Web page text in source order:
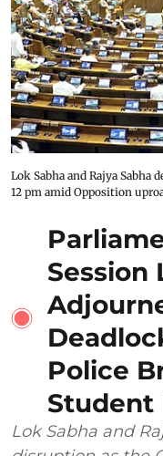
Lok Sabha and Rajya
12 pm amid Opposition
Session
Police
Student
Lok Sabha and